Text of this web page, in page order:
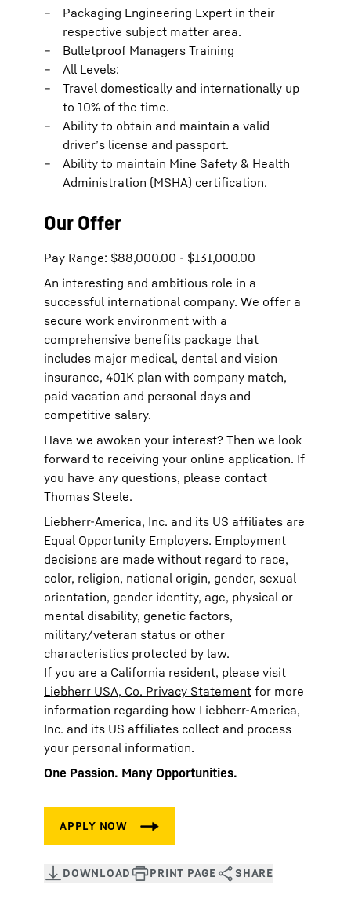
Packaging Engineering Expert in their
respective subject matter area.
Bulletproof Managers Training
All Levels:
Travel domestically and internationally up
to 10% of the time.
Ability to obtain and maintain a valid
driver’s license and passport.
Ability to maintain Mine Safety & Health
Administration (MSHA) certification.
Our Offer
Pay Range: $88,000.00 - $131,000.00
An interesting and ambitious role in a
successful international company. We offer a
secure work environment with a
comprehensive benefits package that
includes major medical, dental and vision
insurance, 401K plan with company match,
paid vacation and personal days and
competitive salary.
Have we awoken your interest? Then we look
forward to receiving your online application. If
you have any questions, please contact
Thomas Steele.
Liebherr-America, Inc. and its US affiliates are
Equal Opportunity Employers. Employment
decisions are made without regard to race,
color, religion, national origin, gender, sexual
orientation, gender identity, age, physical or
mental disability, genetic factors,
military/veteran status or other
characteristics protected by law.
If you are a California resident, please visit
Liebherr USA, Co. Privacy Statement for more
information regarding how Liebherr-America,
Inc. and its US affiliates collect and process
your personal information.
One Passion. Many Opportunities.